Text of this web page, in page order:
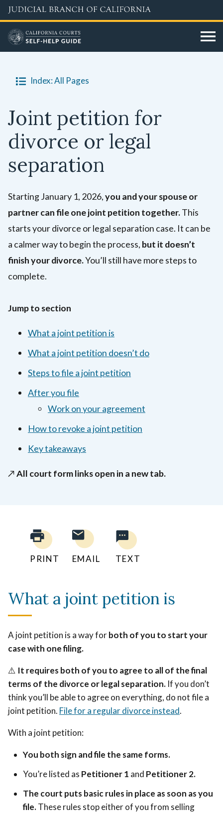
Skip
to
main
content
Index: All Pages
Joint petition for
divorce or legal
separation
Starting January 1, 2026,you and your spouse or
partner can file one joint petition together.This
starts your divorce or legal separation case. It can be
a calmer way to begin the process, but it doesn’t
finish your divorce.You’ll still have more steps to
complete.
Jump to section
What a joint petition is
What a joint petition doesn’t do
Steps to file a joint petition
After you file
Work on your agreement
How to revoke a joint petition
Key takeaways
↗️All court form links open in a new tab.
PRINT EMAIL TEXT
What a joint petition is
A joint petition is a way forboth of you to start your
case with one filing.
⚠️ It requires both of you to agree to all of the final
terms of the divorce or legal separation. If you don’t
think you’ll be able to agree on everything, do not file a
joint petition. File for a regular divorce instead.
With a joint petition:
You both sign and file the same forms.
You’re listed as Petitioner 1 and Petitioner 2.
The court puts basic rules in place as soon as you
file.These rules stop either of you from selling